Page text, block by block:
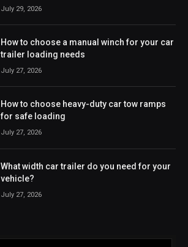
July 29, 2026
How to choose a manual winch for your car
trailer loading needs
July 27, 2026
How to choose heavy-duty car tow ramps
for safe loading
July 27, 2026
What width car trailer do you need for your
vehicle?
July 27, 2026